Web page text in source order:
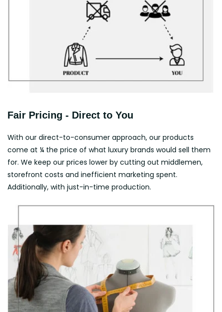
Fair Pricing - Direct to You
With our direct-to-consumer approach, our products
come at ¼ the price of what luxury brands would sell them
for. We keep our prices lower by cutting out middlemen,
storefront costs and inefficient marketing spent.
Additionally, with just-in-time production.